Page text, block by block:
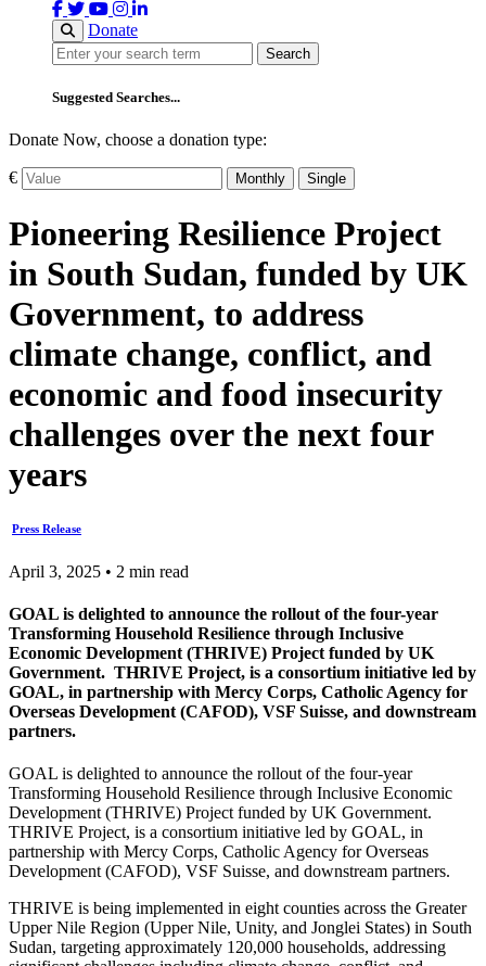
Donate
Search
Search
Suggested Searches...
Donate Now, choose a donation type:
€ Monthly Single
Pioneering Resilience Project
in South Sudan, funded by UK
Government, to address
climate change, conflict, and
economic and food insecurity
challenges over the next four
years
Press Release
April 3, 2025 • 2 min read
GOAL is delighted to announce the rollout of the four-year
Transforming Household Resilience through Inclusive
Economic Development (THRIVE) Project funded by UK
Government. THRIVE Project, is a consortium initiative led by
GOAL, in partnership with Mercy Corps, Catholic Agency for
Overseas Development (CAFOD), VSF Suisse, and downstream
partners.
GOAL is delighted to announce the rollout of the four-year
Transforming Household Resilience through Inclusive Economic
Development (THRIVE) Project funded by UK Government.
THRIVE Project, is a consortium initiative led by GOAL, in
partnership with Mercy Corps, Catholic Agency for Overseas
Development (CAFOD), VSF Suisse, and downstream partners.
THRIVE is being implemented in eight counties across the Greater
Upper Nile Region (Upper Nile, Unity, and Jonglei States) in South
Sudan, targeting approximately 120,000 households, addressing